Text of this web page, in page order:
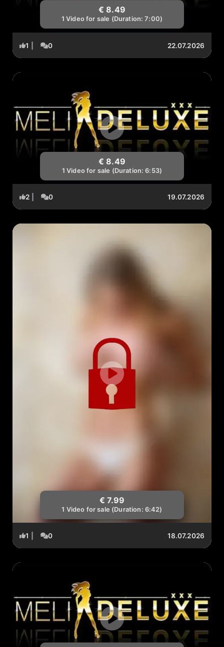
€ 8.49
1 Video for sale (Duration: 7:00)
1 0 22.07.2026
€ 8.49
1 Video for sale (Duration: 6:53)
2 0 19.07.2026
€ 7.99
1 Video for sale (Duration: 6:42)
1 0 18.07.2026